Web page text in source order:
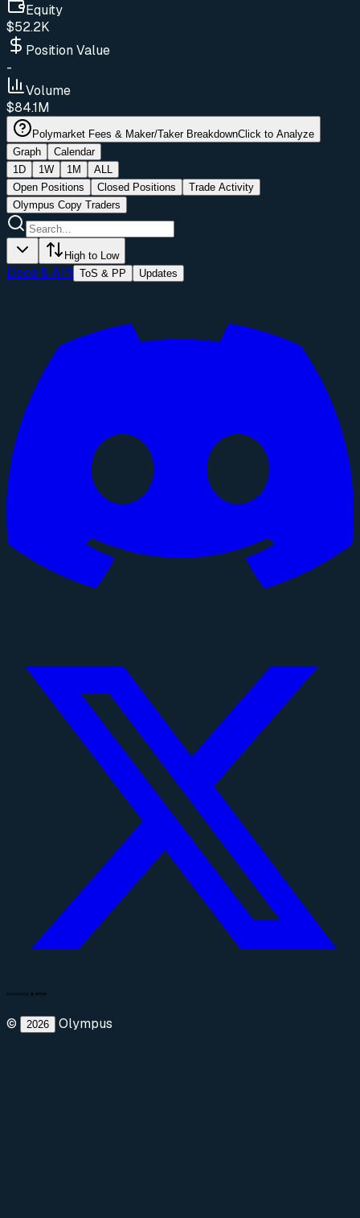
Equity
$52.2K
Position Value
-
Volume
$84.1M
Polymarket Fees & Maker/Taker BreakdownClick to Analyze
Graph
Calendar
1D
1W 1M
ALL
Open Positions
Closed Positions
Trade Activity
Olympus Copy Traders
High to Low
Docs & API ToS & PP Updates
© 2026 Olympus